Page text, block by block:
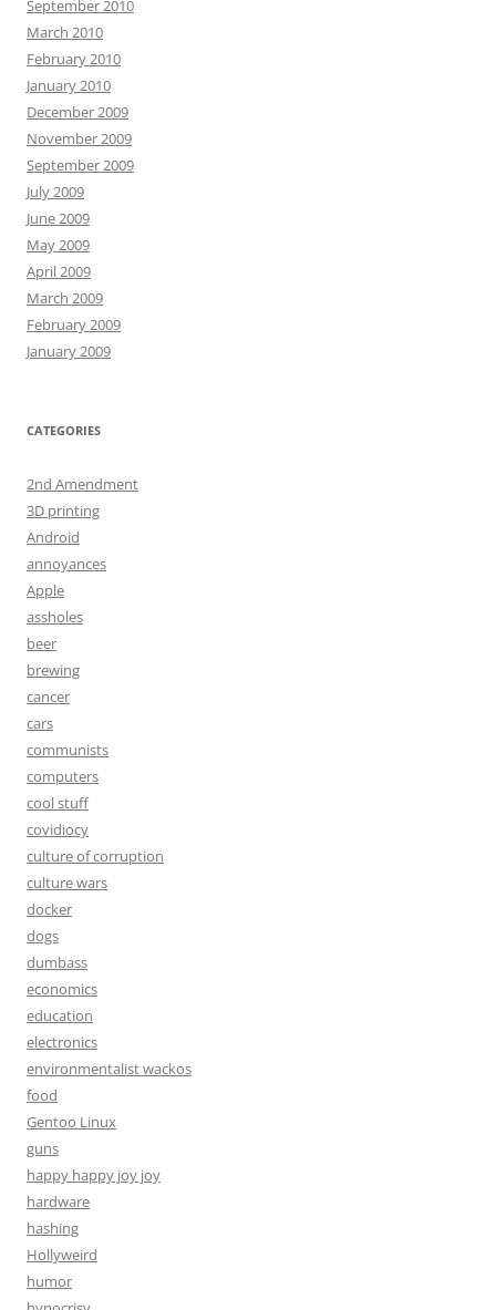
September 2010
March 2010
February 2010
January 2010
December 2009
November 2009
September 2009
July 2009
June 2009
May 2009
April 2009
March 2009
February 2009
January 2009
CATEGORIES
2nd Amendment
3D printing
Android
annoyances
Apple
assholes
beer
brewing
cancer
cars
communists
computers
cool stuff
covidiocy
culture of corruption
culture wars
docker
dogs
dumbass
economics
education
electronics
environmentalist wackos
food
Gentoo Linux
guns
happy happy joy joy
hardware
hashing
Hollyweird
humor